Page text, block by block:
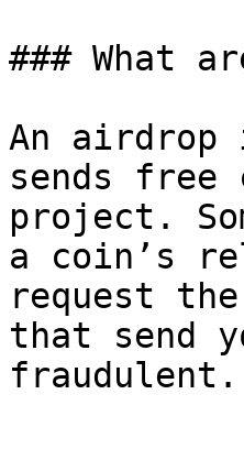
### What
An airdrop
sends
project.
a coin’s
request
that send
fraudulent.